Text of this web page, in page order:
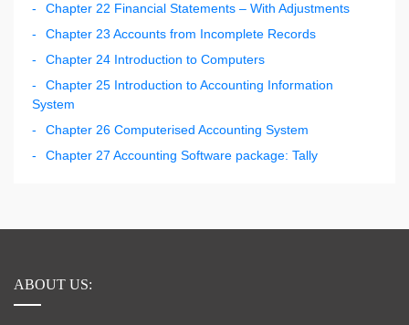
Chapter 22 Financial Statements – With Adjustments
Chapter 23 Accounts from Incomplete Records
Chapter 24 Introduction to Computers
Chapter 25 Introduction to Accounting Information
System
Chapter 26 Computerised Accounting System
Chapter 27 Accounting Software package: Tally
ABOUT US: